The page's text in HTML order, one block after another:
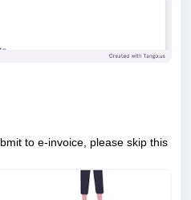
to e-invoice, please skip this